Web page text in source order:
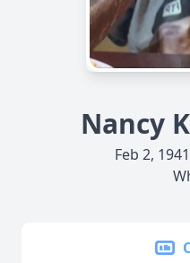
Nancy
Feb 2,